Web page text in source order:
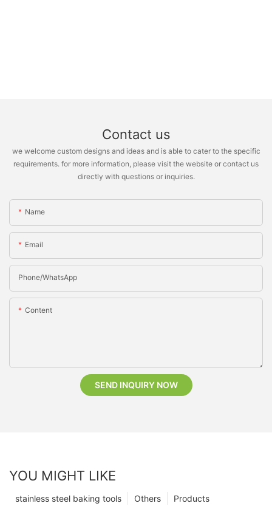
Contact us
we welcome custom designs and ideas and is able to cater to the specific
requirements. for more information, please visit the website or contact us
directly with questions or inquiries.
Name
Email
Phone/whatsApp
Content
SEND INQUIRY NOW
YOU MIGHT LIKE
Products
Others
stainless steel baking tools